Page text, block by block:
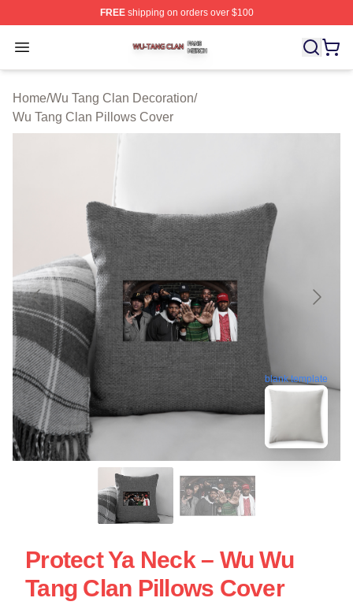
FREEshipping on orders over $100
Open menu
Wu Tang Clan Shop ⚡️ Officially Licensed Wu Tang
Home/Wu Tang Clan Decoration/
Wu Tang Clan Pillows Cover
blank template
Protect Ya Neck – Wu Wu
Tang Clan Pillows Cover